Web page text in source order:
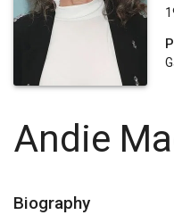
Andie
Biography